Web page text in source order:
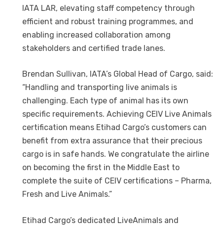
IATA LAR, elevating staff competency through
efficient and robust training programmes, and
enabling increased collaboration among
stakeholders and certified trade lanes.
Brendan Sullivan, IATA’s Global Head of Cargo, said:
“Handling and transporting live animals is
challenging. Each type of animal has its own
specific requirements. Achieving CEIV Live Animals
certification means Etihad Cargo’s customers can
benefit from extra assurance that their precious
cargo is in safe hands. We congratulate the airline
on becoming the first in the Middle East to
complete the suite of CEIV certifications – Pharma,
Fresh and Live Animals.”
Etihad Cargo’s dedicated LiveAnimals and